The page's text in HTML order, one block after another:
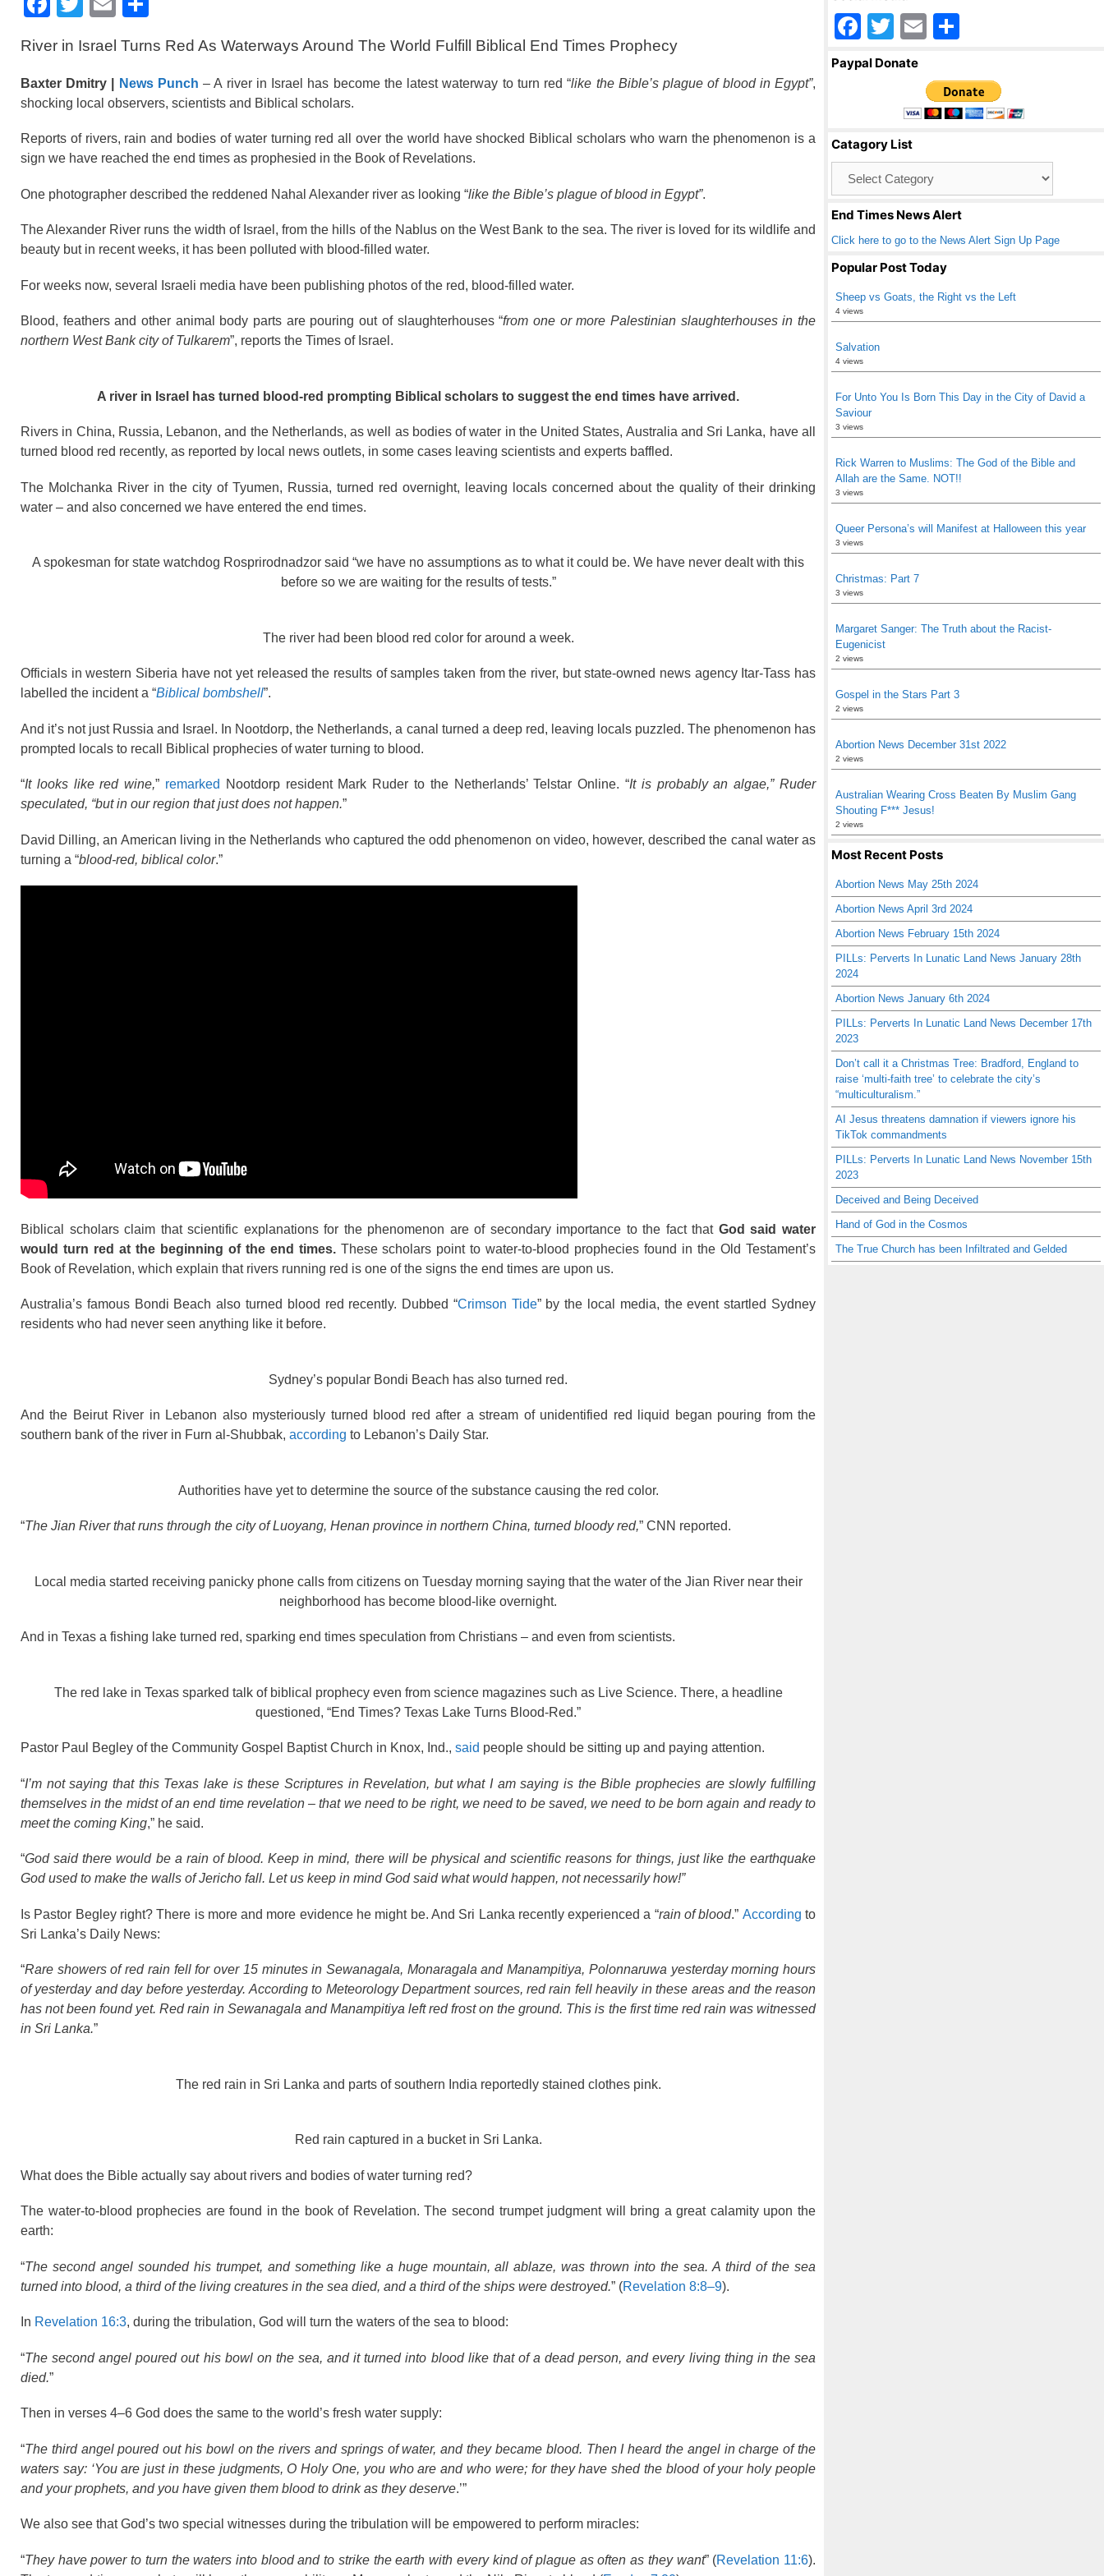
c
e
b
o
o
k
tt
er
ail ar
e
River in Israel Turns Red As Waterways Around The World Fulfill Biblical End Times Prophecy
Baxter Dmitry | News Punch – A river in Israel has become the latest waterway to turn red “like the Bible’s plague of blood in Egypt”,
shocking local observers, scientists and Biblical scholars.
Reports of rivers, rain and bodies of water turning red all over the world have shocked Biblical scholars who warn the phenomenon is a
sign we have reached the end times as prophesied in the Book of Revelations.
One photographer described the reddened Nahal Alexander river as looking “like the Bible’s plague of blood in Egypt”.
The Alexander River runs the width of Israel, from the hills of the Nablus on the West Bank to the sea. The river is loved for its wildlife and
beauty but in recent weeks, it has been polluted with blood-filled water.
For weeks now, several Israeli media have been publishing photos of the red, blood-filled water.
Blood, feathers and other animal body parts are pouring out of slaughterhouses “from one or more Palestinian slaughterhouses in the
northern West Bank city of Tulkarem”, reports the Times of Israel.
A river in Israel has turned blood-red prompting Biblical scholars to suggest the end times have arrived.
Rivers in China, Russia, Lebanon, and the Netherlands, as well as bodies of water in the United States, Australia and Sri Lanka, have all
turned blood red recently, as reported by local news outlets, in some cases leaving scientists and experts baffled.
The Molchanka River in the city of Tyumen, Russia, turned red overnight, leaving locals concerned about the quality of their drinking
water – and also concerned we have entered the end times.
A spokesman for state watchdog Rosprirodnadzor said “we have no assumptions as to what it could be. We have never dealt with this
before so we are waiting for the results of tests.”
The river had been blood red color for around a week.
Officials in western Siberia have not yet released the results of samples taken from the river, but state-owned news agency Itar-Tass has
labelled the incident a “Biblical bombshell”.
And it’s not just Russia and Israel. In Nootdorp, the Netherlands, a canal turned a deep red, leaving locals puzzled. The phenomenon has
prompted locals to recall Biblical prophecies of water turning to blood.
“It looks like red wine,” remarked Nootdorp resident Mark Ruder to the Netherlands’ Telstar Online. “It is probably an algae,” Ruder
speculated, “but in our region that just does not happen.”
David Dilling, an American living in the Netherlands who captured the odd phenomenon on video, however, described the canal water as
turning a “blood-red, biblical color.”
Biblical scholars claim that scientific explanations for the phenomenon are of secondary importance to the fact that God said water
would turn red at the beginning of the end times.These scholars point to water-to-blood prophecies found in the Old Testament’s
Book of Revelation, which explain that rivers running red is one of the signs the end times are upon us.
Australia’s famous Bondi Beach also turned blood red recently. Dubbed “Crimson Tide” by the local media, the event startled Sydney
residents who had never seen anything like it before.
Sydney’s popular Bondi Beach has also turned red.
And the Beirut River in Lebanon also mysteriously turned blood red after a stream of unidentified red liquid began pouring from the
southern bank of the river in Furn al-Shubbak, according to Lebanon’s Daily Star.
Authorities have yet to determine the source of the substance causing the red color.
“The Jian River that runs through the city of Luoyang, Henan province in northern China, turned bloody red,” CNN reported.
Local media started receiving panicky phone calls from citizens on Tuesday morning saying that the water of the Jian River near their
neighborhood has become blood-like overnight.
And in Texas a fishing lake turned red, sparking end times speculation from Christians – and even from scientists.
The red lake in Texas sparked talk of biblical prophecy even from science magazines such as Live Science. There, a headline
questioned, “End Times? Texas Lake Turns Blood-Red.”
Pastor Paul Begley of the Community Gospel Baptist Church in Knox, Ind., said people should be sitting up and paying attention.
“I’m not saying that this Texas lake is these Scriptures in Revelation, but what I am saying is the Bible prophecies are slowly fulfilling
themselves in the midst of an end time revelation – that we need to be right, we need to be saved, we need to be born again and ready to
meet the coming King,” he said.
“God said there would be a rain of blood. Keep in mind, there will be physical and scientific reasons for things, just like the earthquake
God used to make the walls of Jericho fall. Let us keep in mind God said what would happen, not necessarily how!”
Is Pastor Begley right? There is more and more evidence he might be. And Sri Lanka recently experienced a “rain of blood.” According to
Sri Lanka’s Daily News:
“Rare showers of red rain fell for over 15 minutes in Sewanagala, Monaragala and Manampitiya, Polonnaruwa yesterday morning hours
of yesterday and day before yesterday. According to Meteorology Department sources, red rain fell heavily in these areas and the reason
has not been found yet. Red rain in Sewanagala and Manampitiya left red frost on the ground. This is the first time red rain was witnessed
in Sri Lanka.”
The red rain in Sri Lanka and parts of southern India reportedly stained clothes pink.
Red rain captured in a bucket in Sri Lanka.
What does the Bible actually say about rivers and bodies of water turning red?
The water-to-blood prophecies are found in the book of Revelation. The second trumpet judgment will bring a great calamity upon the
earth:
“The second angel sounded his trumpet, and something like a huge mountain, all ablaze, was thrown into the sea. A third of the sea
turned into blood, a third of the living creatures in the sea died, and a third of the ships were destroyed.” (Revelation 8:8–9).
In Revelation 16:3, during the tribulation, God will turn the waters of the sea to blood:
“The second angel poured out his bowl on the sea, and it turned into blood like that of a dead person, and every living thing in the sea
died.”
Then in verses 4–6 God does the same to the world’s fresh water supply:
“The third angel poured out his bowl on the rivers and springs of water, and they became blood. Then I heard the angel in charge of the
waters say: ‘You are just in these judgments, O Holy One, you who are and who were; for they have shed the blood of your holy people
and your prophets, and you have given them blood to drink as they deserve.’”
We also see that God’s two special witnesses during the tribulation will be empowered to perform miracles:
“They have power to turn the waters into blood and to strike the earth with every kind of plague as often as they want” (Revelation 11:6).
F
a
o
o
k
T
wi
er
E
ail ar
e
Paypal Donate
Catagory List
End Times News Alert
Click here to go to the News Alert Sign Up Page
Popular Post Today
Sheep vs Goats, the Right vs the Left
4 views
Salvation
4 views
For Unto You Is Born This Day in the City of David a
Saviour
3 views
Rick Warren to Muslims: The God of the Bible and
Allah are the Same. NOT!!
3 views
Queer Persona’s will Manifest at Halloween this year
3 views
Christmas: Part 7
3 views
Margaret Sanger: The Truth about the Racist-
Eugenicist
2 views
Gospel in the Stars Part 3
2 views
Abortion News December 31st 2022
2 views
Australian Wearing Cross Beaten By Muslim Gang
Shouting F*** Jesus!
2 views
Most Recent Posts
Abortion News May 25th 2024
Abortion News April 3rd 2024
Abortion News February 15th 2024
PILLs: Perverts In Lunatic Land News January 28th
2024
Abortion News January 6th 2024
PILLs: Perverts In Lunatic Land News December 17th
2023
Don’t call it a Christmas Tree: Bradford, England to
raise ‘multi-faith tree’ to celebrate the city’s
“multiculturalism.”
AI Jesus threatens damnation if viewers ignore his
TikTok commandments
PILLs: Perverts In Lunatic Land News November 15th
2023
Deceived and Being Deceived
Hand of God in the Cosmos
The True Church has been Infiltrated and Gelded